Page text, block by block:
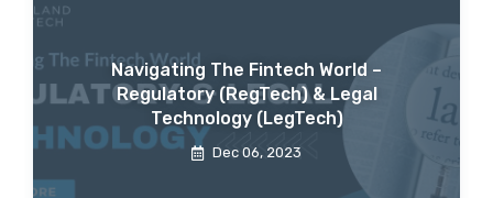
Navigating The Fintech World –
Regulatory (RegTech) & Legal
Technology (LegTech)
Dec 06, 2023